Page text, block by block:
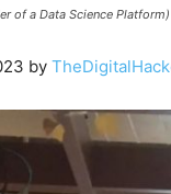
of a Data Science
by